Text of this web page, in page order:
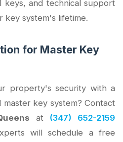
keys, and technical support
key system's lifetime.
for Master Key
property's security with a
master key system? Contact
at (347) 652-2159
will schedule a free